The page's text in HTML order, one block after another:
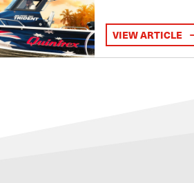
VIEW ARTICLE